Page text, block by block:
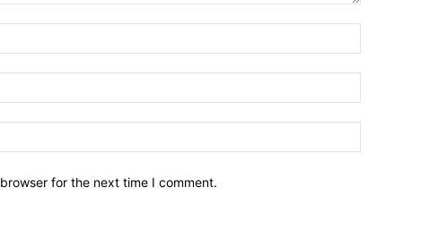
for the next time I comment.